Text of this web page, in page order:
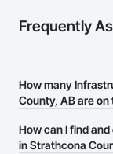
Frequently
How many
County, AB are
There are currently
County, AB on the
How can I find
in Strathcona